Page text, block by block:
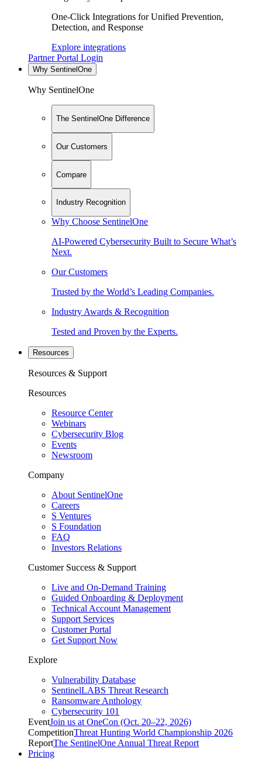
One-Click Integrations for Unified Prevention,
Detection, and Response
Explore integrations
Partner Portal Login
Why SentinelOne
Why SentinelOne
The SentinelOne Difference
Our Customers
Compare
Industry Recognition
Why Choose SentinelOne
AI-Powered Cybersecurity Built to Secure What’s
Next.
Our Customers
Trusted by the World’s Leading Companies.
Industry Awards & Recognition
Tested and Proven by the Experts.
Resources
Resources & Support
Resources
Resource Center
Webinars
Cybersecurity Blog
Events
Newsroom
Company
About SentinelOne
Careers
S Ventures
S Foundation
FAQ
Investors Relations
Customer Success & Support
Live and On-Demand Training
Guided Onboarding & Deployment
Technical Account Management
Support Services
Customer Portal
Get Support Now
Explore
Vulnerability Database
SentinelLABS Threat Research
Ransomware Anthology
Cybersecurity 101
EventJoin us at OneCon (Oct. 20–22, 2026)
CompetitionThreat Hunting World Championship 2026
ReportThe SentinelOne Annual Threat Report
Pricing